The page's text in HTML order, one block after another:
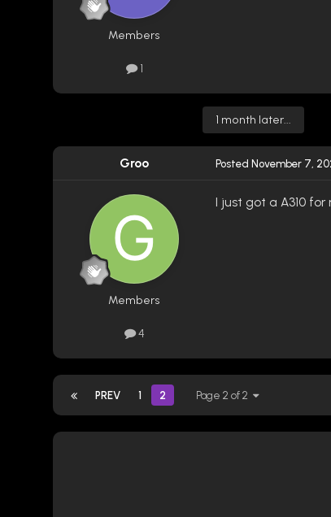
Members
1
1 month later...
Groo
Members
4
Posted November 7,
I just got a A310 for
PREV 1 2 Page 2 of 2